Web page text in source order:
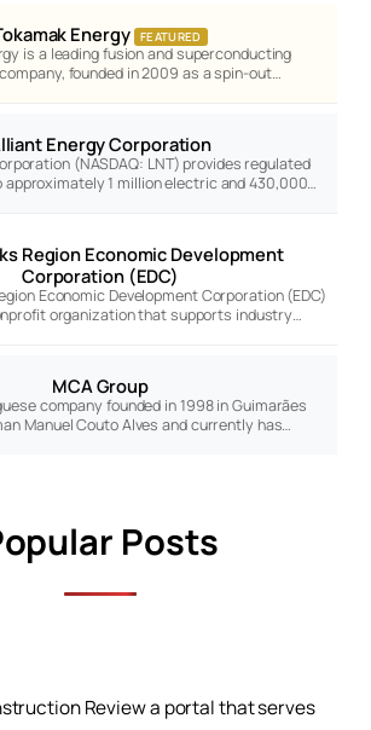
Energy FEATURED
is a leading fusion and superconducting
founded in 2009 as a spin-out…
Energy Corporation
(NASDAQ: LNT) provides regulated
approximately 1 million electric and 430,000…
Region Economic Development
Corporation (EDC)
Economic Development Corporation (EDC)
organization that supports industry…
MCA Group
company founded in 1998 in Guimarães
Manuel Couto Alves and currently has…
Posts
Review a portal that serves